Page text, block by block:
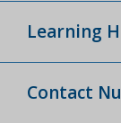
Learning
Contact